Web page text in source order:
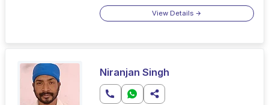
View Details
Niranjan Singh